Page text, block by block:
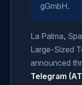
gGmbH.
La Palma,
Large-Sized
announced
Telegram